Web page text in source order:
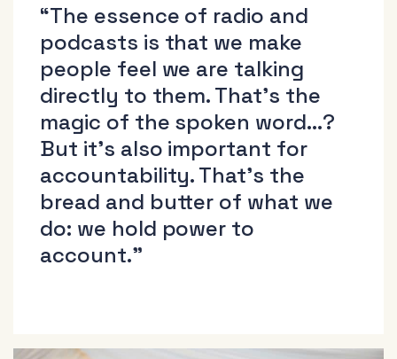
“The essence of radio and
podcasts is that we make
people feel we are talking
directly to them. That’s the
magic of the spoken word…?
But it’s also important for
accountability. That’s the
bread and butter of what we
do: we hold power to
account.”